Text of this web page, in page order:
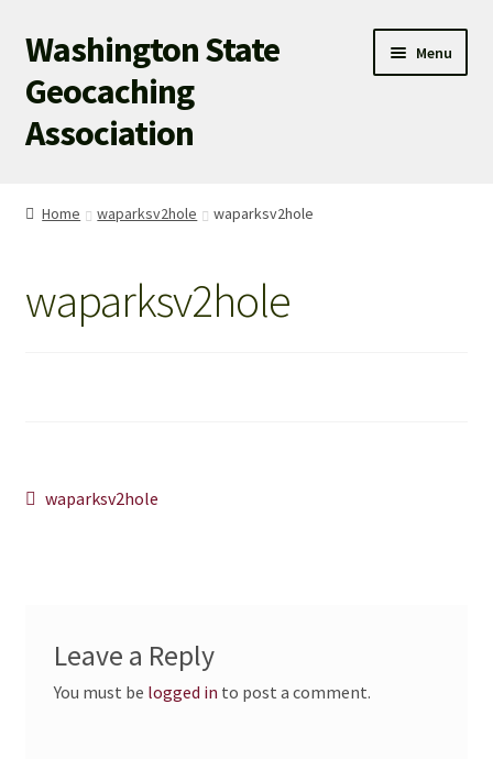
Skip
to
navigation
Skip
to
content
Washington State
Geocaching
Association
Menu
ABOUT US
THE MEMBER COLLECTION
Home waparksv2hole waparksv2hole
waparksv2hole
Post
Previous
waparksv2hole
Leave a Reply
You must be logged in to post a comment.